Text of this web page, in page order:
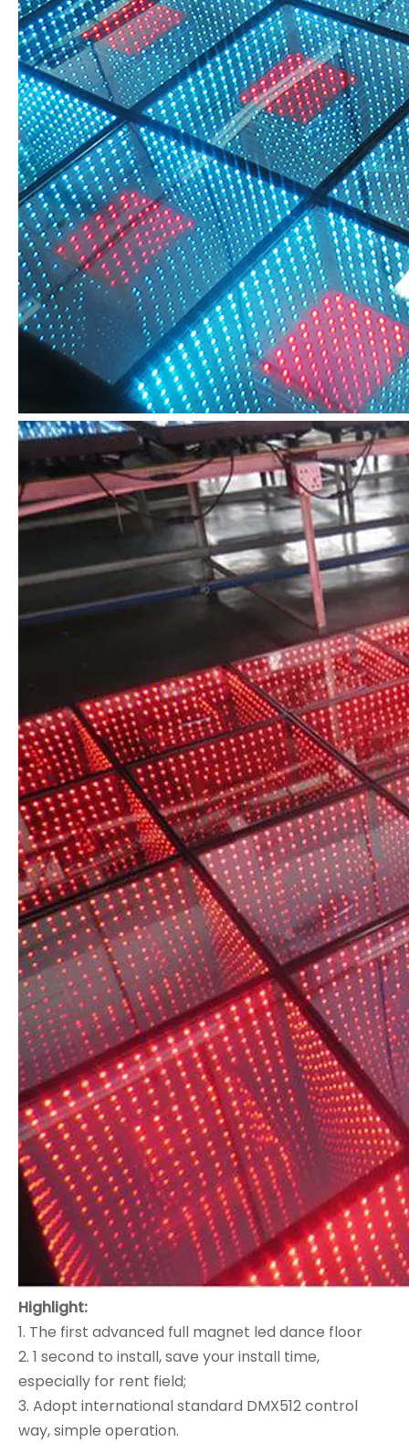
Highlight:
1. The first advanced full magnet led dance floor
2. 1 second to install, save your install time,
especially for rent field;
3. Adopt international standard DMX512 control
way, simple operation.